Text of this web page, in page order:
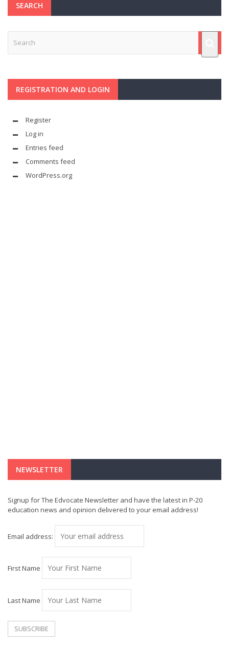
SEARCH
REGISTRATION AND LOGIN
Register
Log in
Entries feed
Comments feed
WordPress.org
NEWSLETTER
Signup for The Edvocate Newsletter and have the latest in P-20
education news and opinion delivered to your email address!
Email address:
First Name
Last Name